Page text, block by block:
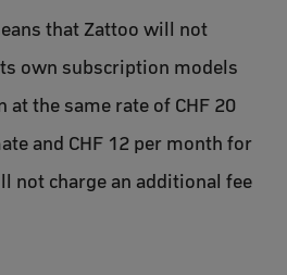
that Zattoo will not
own subscription models
the same rate of CHF 20
and CHF 12 per month for
not charge an additional fee